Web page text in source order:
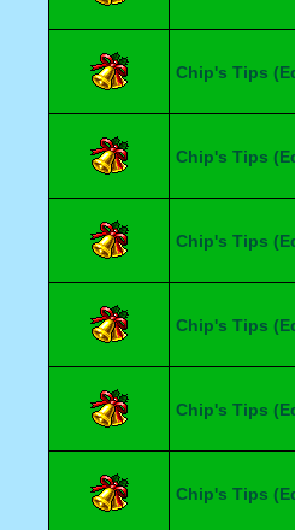
Chip's Tips
Chip's Tips
Chip's Tips
Chip's Tips
Chip's Tips
Chip's Tips